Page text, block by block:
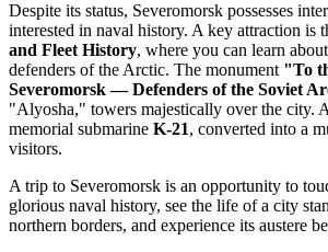
Despite its status, Severomorsk possesses
interested in naval history. A key attraction is
and Fleet History, where you can learn
defenders of the Arctic. The monument "To
Severomorsk — Defenders of the Soviet
"Alyosha," towers majestically over the city.
memorial submarine K-21, converted into a
visitors.
A trip to Severomorsk is an opportunity to
glorious naval history, see the life of a city
northern borders, and experience its austere